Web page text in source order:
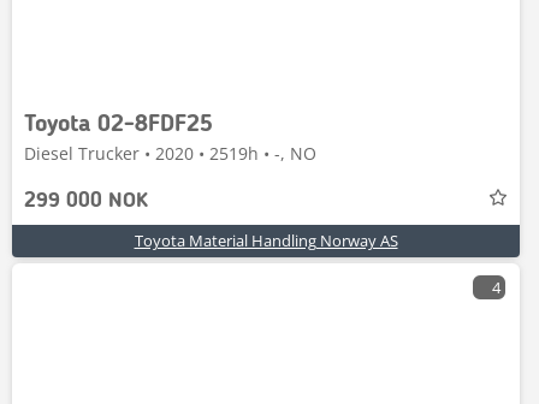
Toyota 02-8FDF25
Diesel Trucker • 2020 • 2519h • -, NO
299 000 NOK
Toyota Material Handling Norway AS
4